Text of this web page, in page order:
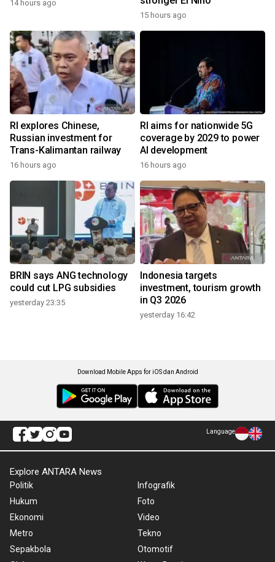
14 hours ago
15 hours ago
RI explores Chinese,
Russian investment for
Trans-Kalimantan railway
16 hours ago
RI aims for nationwide 5G
coverage by 2029 to power
AI development
16 hours ago
BRIN says ANG technology
could cut LPG subsidies
yesterday 23:35
Indonesia targets
investment, tourism growth
in Q3 2026
yesterday 16:42
Download Mobile Apps for iOS dan Android
Language
Explore ANTARA News
Politik
Hukum
Ekonomi
Metro
Sepakbola
Infografik
Foto
Video
Tekno
Otomotif